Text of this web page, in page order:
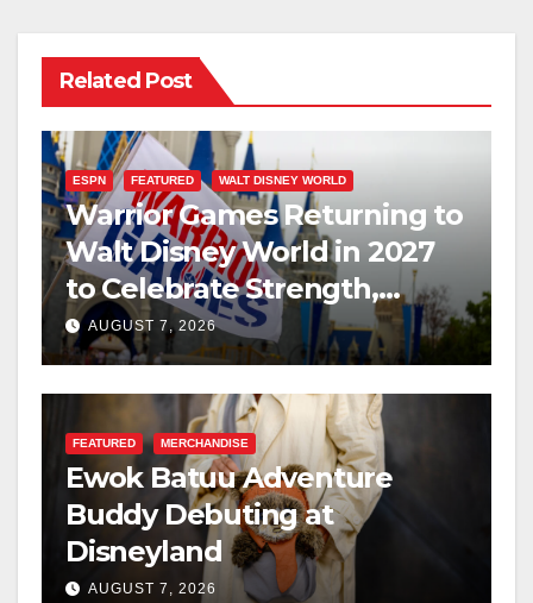
Related Post
ESPN FEATURED WALT DISNEY WORLD
Warrior Games Returning to
Walt Disney World in 2027
to Celebrate Strength,
Resilience, and Service
AUGUST 7, 2026
FEATURED MERCHANDISE
Ewok Batuu Adventure
Buddy Debuting at
Disneyland
AUGUST 7, 2026